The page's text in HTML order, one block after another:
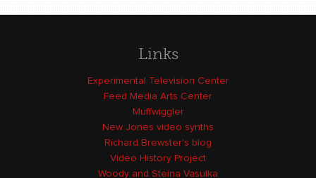
Links
Experimental Television Center
Feed Media Arts Center
Muffwiggler
New Jones video synths
Richard Brewster's blog
Video History Project
Woody and Steina Vasulka